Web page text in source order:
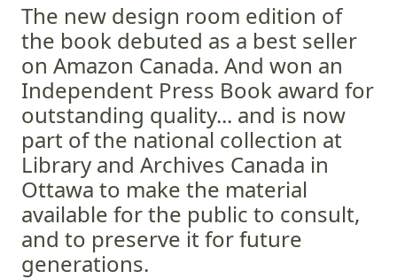
The new design room edition of
the book debuted as a best seller
on Amazon Canada. And won an
Independent Press Book award for
outstanding quality... and is now
part of the national collection at
Library and Archives Canada in
Ottawa to make the material
available for the public to consult,
and to preserve it for future
generations.